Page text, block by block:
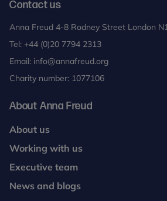
Contact us
Anna Freud 4-8 Rodney Street London
Tel: +44 (0)20 7794 2313
Email: info@annafreud.org
Charity number: 1077106
About Anna Freud
About us
Working with us
Executive team
News and blogs